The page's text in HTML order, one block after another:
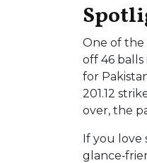
One of the
off 46
for
201.12
over, the
If you love